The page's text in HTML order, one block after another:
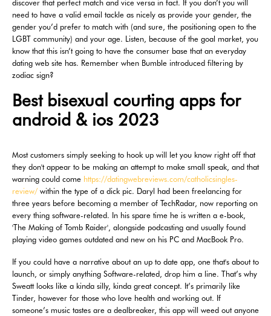
discover that perfect match and vice versa in fact. If you don’t you will
need to have a valid email tackle as nicely as provide your gender, the
gender you’d prefer to match with (and sure, the positioning open to the
LGBT community) and your age. Listen, because of the goal market, you
know that this isn’t going to have the consumer base that an everyday
dating web site has. Remember when Bumble introduced filtering by
zodiac sign?
Best bisexual courting apps for
android & ios 2023
Most customers simply seeking to hook up will let you know right off that
they don't appear to be making an attempt to make small speak, and that
warning could come https://datingwebreviews.com/catholicsingles-
review/within the type of a dick pic. Daryl had been freelancing for
three years before becoming a member of TechRadar, now reporting on
every thing software-related. In his spare time he is written a e-book,
'The Making of Tomb Raider', alongside podcasting and usually found
playing video games outdated and new on his PC and MacBook Pro.
If you could have a narrative about an up to date app, one that's about to
launch, or simply anything Software-related, drop him a line. That’s why
Sweatt looks like a kinda silly, kinda great concept. It’s primarily like
Tinder, however for those who love health and working out. If
someone’s music tastes are a dealbreaker, this app will weed out anyone